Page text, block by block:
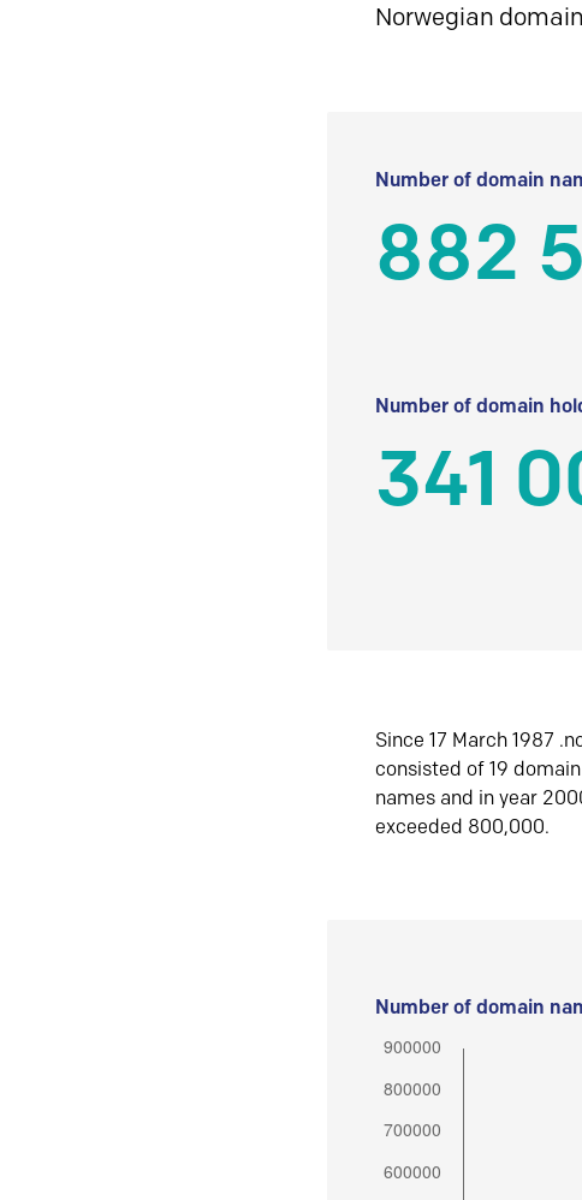
Norwegian
Number of domain
882
Number of domain
341
Since 17 March 1987
consisted of 19
names and in year
exceeded 800,000.
Number of domain